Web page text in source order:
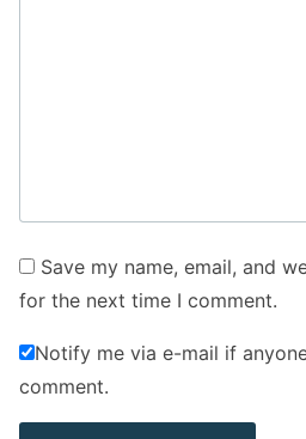
Save my name, email, and
for the next time I comment.
Notify me via e-mail if
comment.